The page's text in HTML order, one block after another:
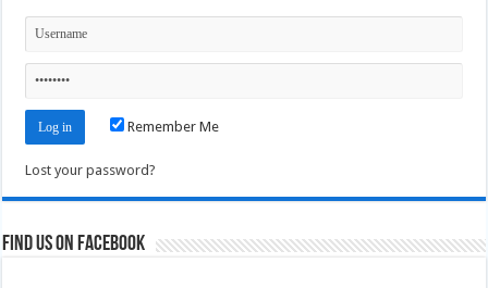
Remember Me
Lost your password?
Find us on Facebook